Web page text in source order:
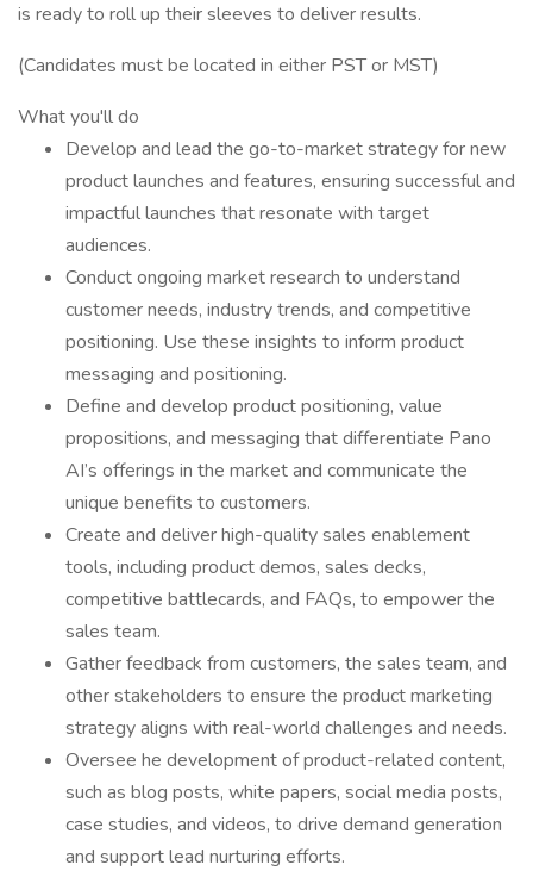
is ready to roll up their sleeves to deliver results.
(Candidates must be located in either PST or MST)
What you'll do
Develop and lead the go-to-market strategy for new
product launches and features, ensuring successful and
impactful launches that resonate with target
audiences.
Conduct ongoing market research to understand
customer needs, industry trends, and competitive
positioning. Use these insights to inform product
messaging and positioning.
Define and develop product positioning, value
propositions, and messaging that differentiate Pano
AI’s offerings in the market and communicate the
unique benefits to customers.
Create and deliver high-quality sales enablement
tools, including product demos, sales decks,
competitive battlecards, and FAQs, to empower the
sales team.
Gather feedback from customers, the sales team, and
other stakeholders to ensure the product marketing
strategy aligns with real-world challenges and needs.
Oversee he development of product-related content,
such as blog posts, white papers, social media posts,
case studies, and videos, to drive demand generation
and support lead nurturing efforts.